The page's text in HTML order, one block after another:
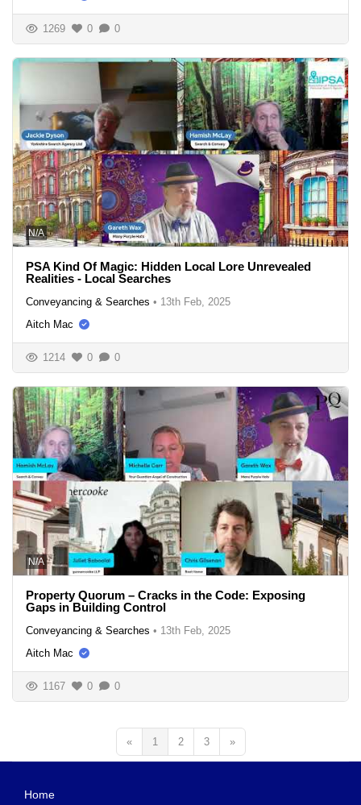
1269 0 0
N/A
PSA Kind Of Magic: Hidden Local Lore Unrevealed
Realities - Local Searches
Conveyancing & Searches • 13th Feb, 2025
Aitch Mac
1214 0 0
N/A
Property Quorum – Cracks in the Code: Exposing
Gaps in Building Control
Conveyancing & Searches • 13th Feb, 2025
Aitch Mac
1167 0 0
« 1 2 3 »
Home